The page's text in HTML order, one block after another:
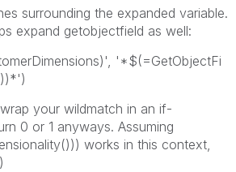
surrounding the expanded variable.
expand getobjectfield as well:
, '*$(=GetObjectFi
)
your wildmatch in an if-
0 or 1 anyways. Assuming
works in this context,